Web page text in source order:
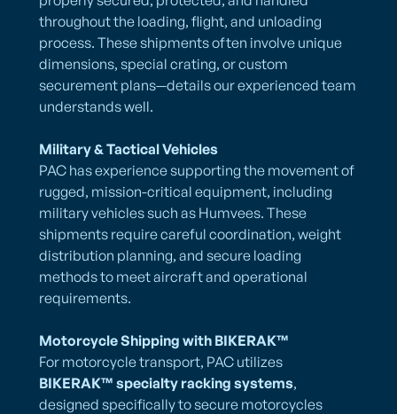
throughout the loading, flight, and unloading
process. These shipments often involve unique
dimensions, special crating, or custom
securement plans—details our experienced team
understands well.
Military & Tactical Vehicles
PAC has experience supporting the movement of
rugged, mission-critical equipment, including
military vehicles such as Humvees. These
shipments require careful coordination, weight
distribution planning, and secure loading
methods to meet aircraft and operational
requirements.
Motorcycle Shipping with BIKERAK™
For motorcycle transport, PAC utilizes
BIKERAK™ specialty racking systems,
designed specifically to secure motorcycles